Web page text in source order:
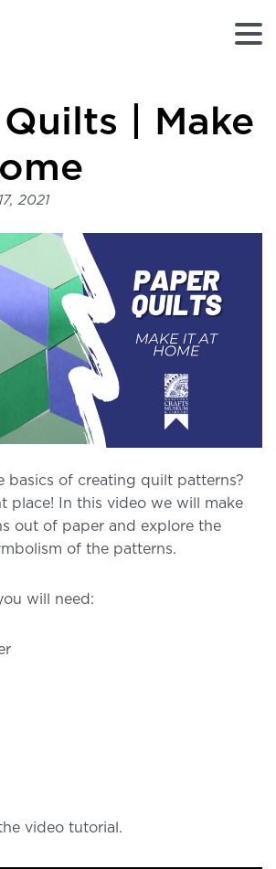
Quilts | Make
2021
basics of creating quilt patterns?
place! In this video we will make
out of paper and explore the
of the patterns.
will need:
video tutorial.